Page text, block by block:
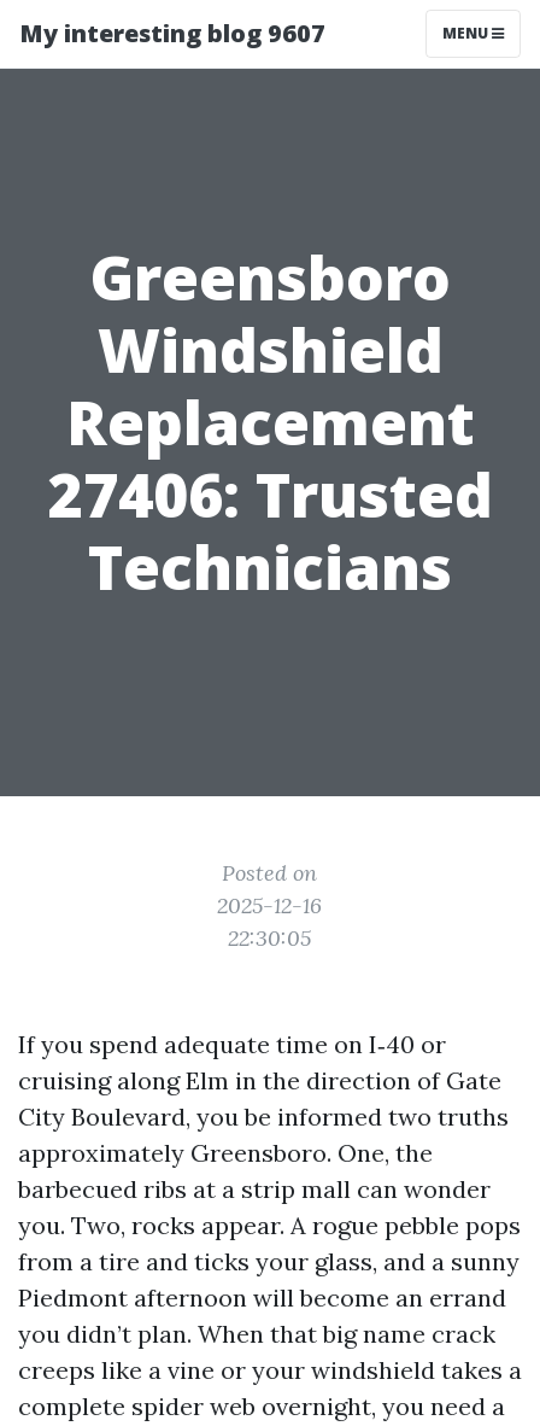
My interesting blog 9607 MENU
Greensboro
Windshield
Replacement
27406: Trusted
Technicians
Posted on
2025-12-16
22:30:05
If you spend adequate time on I‑40 or
cruising along Elm in the direction of Gate
City Boulevard, you be informed two truths
approximately Greensboro. One, the
barbecued ribs at a strip mall can wonder
you. Two, rocks appear. A rogue pebble pops
from a tire and ticks your glass, and a sunny
Piedmont afternoon will become an errand
you didn’t plan. When that big name crack
creeps like a vine or your windshield takes a
complete spider web overnight, you need a